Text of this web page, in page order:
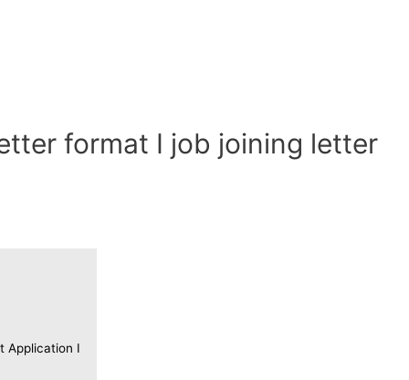
format I job joining letter
Application I